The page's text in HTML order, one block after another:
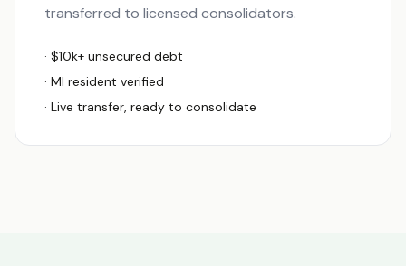
transferred to licensed consolidators.
· $10k+ unsecured debt
· MI resident verified
· Live transfer, ready to consolidate